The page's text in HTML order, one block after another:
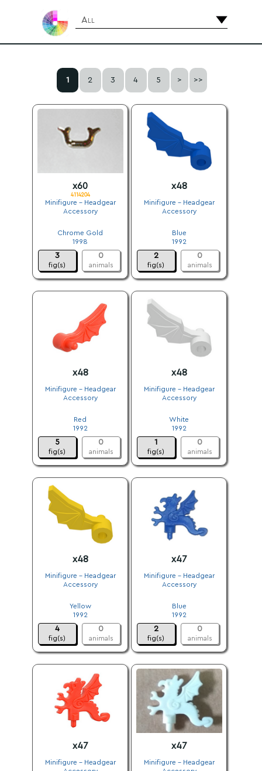
All
1 2 3 4 5 > >>
x60
4114204
Minifigure - Headgear
Accessory
Chrome Gold
1998
3
fig(s)
0
animals
x48
Minifigure - Headgear
Accessory
Blue
1992
2
fig(s)
0
animals
x48
Minifigure - Headgear
Accessory
Red
1992
5
fig(s)
0
animals
x48
Minifigure - Headgear
Accessory
White
1992
1
fig(s)
0
animals
x48
Minifigure - Headgear
Accessory
Yellow
1992
4
fig(s)
0
animals
x47
Minifigure - Headgear
Accessory
Blue
1992
2
fig(s)
0
animals
x47
Minifigure - Headgear
x47
Minifigure - Headgear